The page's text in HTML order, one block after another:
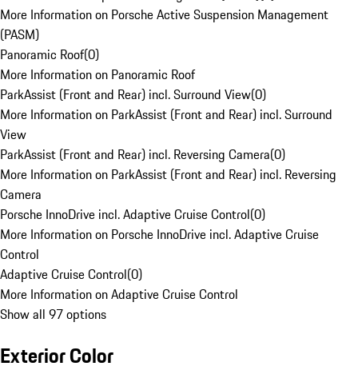
More Information on Porsche Active Suspension Management
(PASM)
Panoramic Roof(0)
More Information on Panoramic Roof
ParkAssist (Front and Rear) incl. Surround View(0)
More Information on ParkAssist (Front and Rear) incl. Surround
View
ParkAssist (Front and Rear) incl. Reversing Camera(0)
More Information on ParkAssist (Front and Rear) incl. Reversing
Camera
Porsche InnoDrive incl. Adaptive Cruise Control(0)
More Information on Porsche InnoDrive incl. Adaptive Cruise
Control
Adaptive Cruise Control(0)
More Information on Adaptive Cruise Control
Show all 97 options
Exterior Color